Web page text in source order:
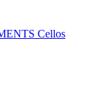
Cellos